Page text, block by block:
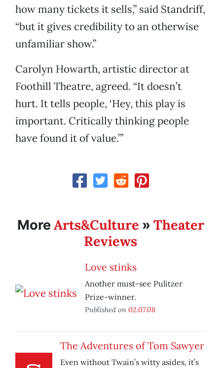
how many tickets it sells,” said Standriff,
“but it gives credibility to an otherwise
unfamiliar show.”
Carolyn Howarth, artistic director at
Foothill Theatre, agreed. “It doesn’t
hurt. It tells people, ‘Hey, this play is
important. Critically thinking people
have found it of value.’”
MoreArts&Culture » Theater
Reviews
Love stinks
Another must-see Pulitzer
Prize-winner.
Published on 02.07.08
The Adventures of Tom Sawyer
Even without Twain’s witty asides, it’s